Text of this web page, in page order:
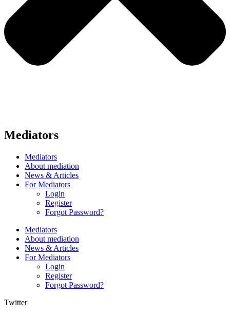
Mediators
Mediators
About mediation
News & Articles
For Mediators
Login
Register
Forgot Password?
Mediators
About mediation
News & Articles
For Mediators
Login
Register
Forgot Password?
Twitter